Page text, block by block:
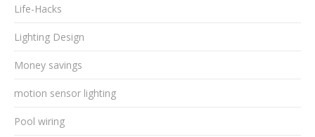
Life-Hacks
Lighting Design
Money savings
motion sensor lighting
Pool wiring